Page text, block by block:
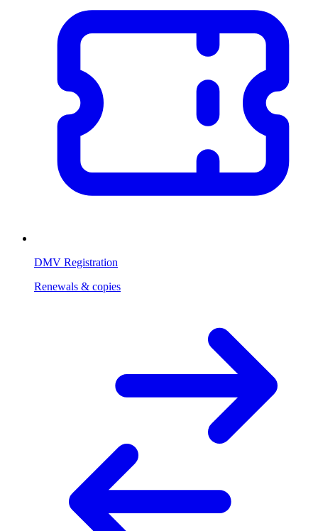
DMV Registration
Renewals & copies